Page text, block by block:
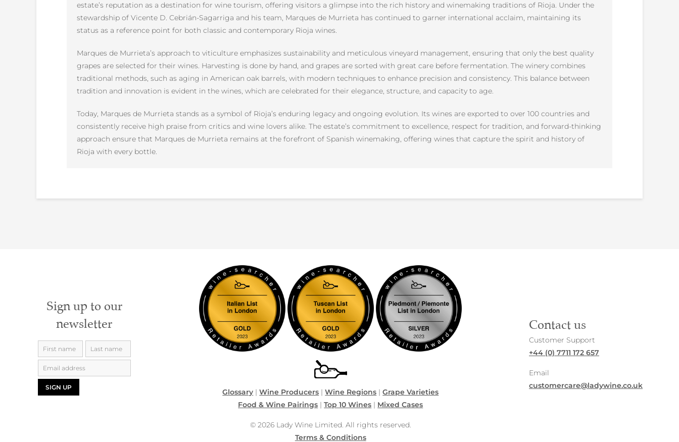
estate’s reputation as a destination for wine tourism, offering visitors a glimpse into the rich history and winemaking traditions of Rioja. Under the
stewardship of Vicente D. Cebrián-Sagarriga and his team, Marques de Murrieta has continued to garner international acclaim, maintaining its
status as a reference point for both classic and contemporary Rioja wines.
Marques de Murrieta’s approach to viticulture emphasizes sustainability and meticulous vineyard management, ensuring that only the best quality
grapes are selected for their wines. Harvesting is done by hand, and grapes are sorted with great care before fermentation. The winery combines
traditional methods, such as aging in American oak barrels, with modern techniques to enhance precision and consistency. This balance between
tradition and innovation is evident in the wines, which are celebrated for their elegance, structure, and capacity to age.
Today, Marques de Murrieta stands as a symbol of Rioja’s enduring legacy and ongoing evolution. Its wines are exported to over 100 countries and
consistently receive high praise from critics and wine lovers alike. The estate’s commitment to excellence, respect for tradition, and forward-thinking
approach ensure that Marques de Murrieta remains at the forefront of Spanish winemaking, offering wines that capture the spirit and history of
Rioja with every bottle.
Sign up to our
newsletter
SIGN UP
Glossary |Wine Producers |Wine Regions |Grape Varieties
Food & Wine Pairings |Top 10 Wines | Mixed Cases
© 2026 Lady Wine Limited. All rights reserved.
Terms & Conditions
Contact us
Customer Support
+44 (0) 7711 172 657
Email
customercare@ladywine.co.uk